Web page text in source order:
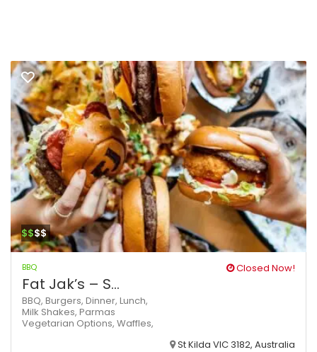
$$$$
BBQ Closed Now!
Fat Jak’s – S...
BBQ, Burgers, Dinner, Lunch,
Milk Shakes, Parmas
Vegetarian Options, Waffles,
St Kilda VIC 3182, Australia